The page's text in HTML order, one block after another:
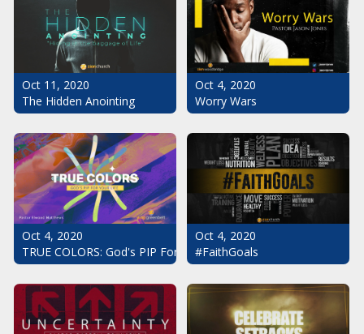
Oct 11, 2020
The Hidden Anointing
Oct 4, 2020
Worry Wars
Oct 4, 2020
TRUE COLORS: God's PIP For Your Life
Oct 4, 2020
#FaithGoals